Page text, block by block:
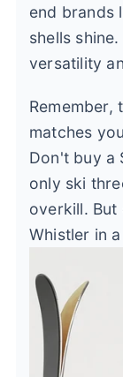
end brands
shells
versatility
Remember,
matches
Don't buy a
only ski
overkill.
Whistler in